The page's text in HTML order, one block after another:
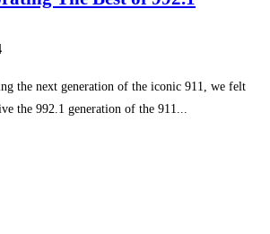
the next generation of the iconic 911, we felt
the 992.1 generation of the 911...